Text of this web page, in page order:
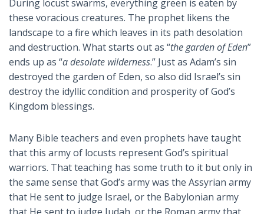
During locust swarms, everything green is eaten by
these voracious creatures. The prophet likens the
landscape to a fire which leaves in its path desolation
and destruction. What starts out as “the garden of Eden”
ends up as “a desolate wilderness.” Just as Adam’s sin
destroyed the garden of Eden, so also did Israel’s sin
destroy the idyllic condition and prosperity of God’s
Kingdom blessings.
Many Bible teachers and even prophets have taught
that this army of locusts represent God’s spiritual
warriors. That teaching has some truth to it but only in
the same sense that God’s army was the Assyrian army
that He sent to judge Israel, or the Babylonian army
that He sent to judge Judah, or the Roman army that